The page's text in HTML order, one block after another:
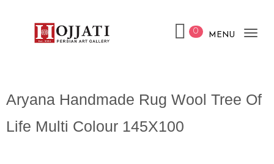
0 MENU
Aryana Handmade Rug Wool Tree Of
Life Multi Colour 145X100